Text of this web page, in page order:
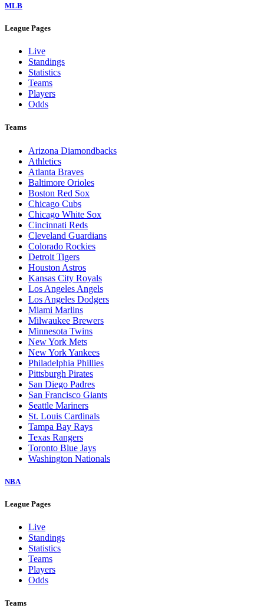
MLB
League Pages
Live
Standings
Statistics
Teams
Players
Odds
Teams
Arizona Diamondbacks
Athletics
Atlanta Braves
Baltimore Orioles
Boston Red Sox
Chicago Cubs
Chicago White Sox
Cincinnati Reds
Cleveland Guardians
Colorado Rockies
Detroit Tigers
Houston Astros
Kansas City Royals
Los Angeles Angels
Los Angeles Dodgers
Miami Marlins
Milwaukee Brewers
Minnesota Twins
New York Mets
New York Yankees
Philadelphia Phillies
Pittsburgh Pirates
San Diego Padres
San Francisco Giants
Seattle Mariners
St. Louis Cardinals
Tampa Bay Rays
Texas Rangers
Toronto Blue Jays
Washington Nationals
NBA
League Pages
Live
Standings
Statistics
Teams
Players
Odds
Teams